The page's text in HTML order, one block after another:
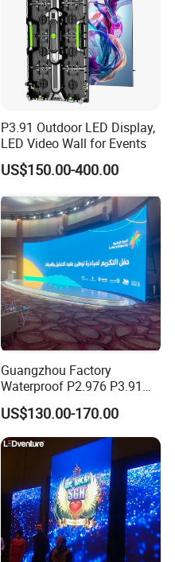
P3.91 Outdoor LED Display,
LED Video Wall for Events
US$150.00-400.00
Guangzhou Factory
Waterproof P2.976 P3.91
P2.6 Outdoor Indoor Rental
LED Display Screen
US$130.00-170.00